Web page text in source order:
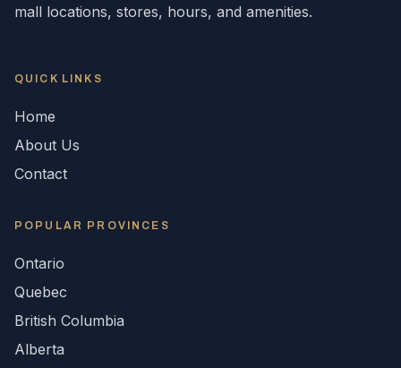
mall locations, stores, hours, and amenities.
QUICK LINKS
Home
About Us
Contact
POPULAR PROVINCES
Ontario
Quebec
British Columbia
Alberta